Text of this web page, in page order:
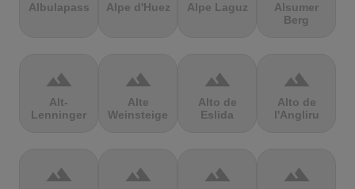
Albulapass Alpe d'Huez Alpe Laguz
Alsumer
Berg
terrain
Alt-
Lenninger
terrain
Alte
Weinsteige
terrain
Alto de
Eslida
terrain
Alto de
l'Angliru
terrain terrain terrain terrain